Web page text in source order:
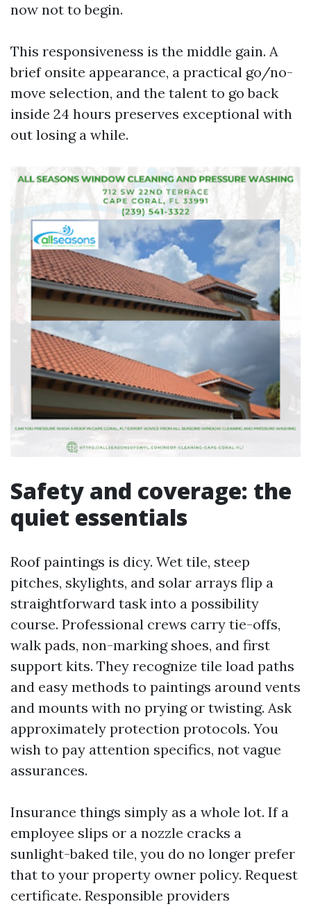
now not to begin.
This responsiveness is the middle gain. A
brief onsite appearance, a practical go/no-
move selection, and the talent to go back
inside 24 hours preserves exceptional with
out losing a while.
Safety and coverage: the
quiet essentials
Roof paintings is dicy. Wet tile, steep
pitches, skylights, and solar arrays flip a
straightforward task into a possibility
course. Professional crews carry tie-offs,
walk pads, non-marking shoes, and first
support kits. They recognize tile load paths
and easy methods to paintings around vents
and mounts with no prying or twisting. Ask
approximately protection protocols. You
wish to pay attention specifics, not vague
assurances.
Insurance things simply as a whole lot. If a
employee slips or a nozzle cracks a
sunlight-baked tile, you do no longer prefer
that to your property owner policy. Request
certificate. Responsible providers